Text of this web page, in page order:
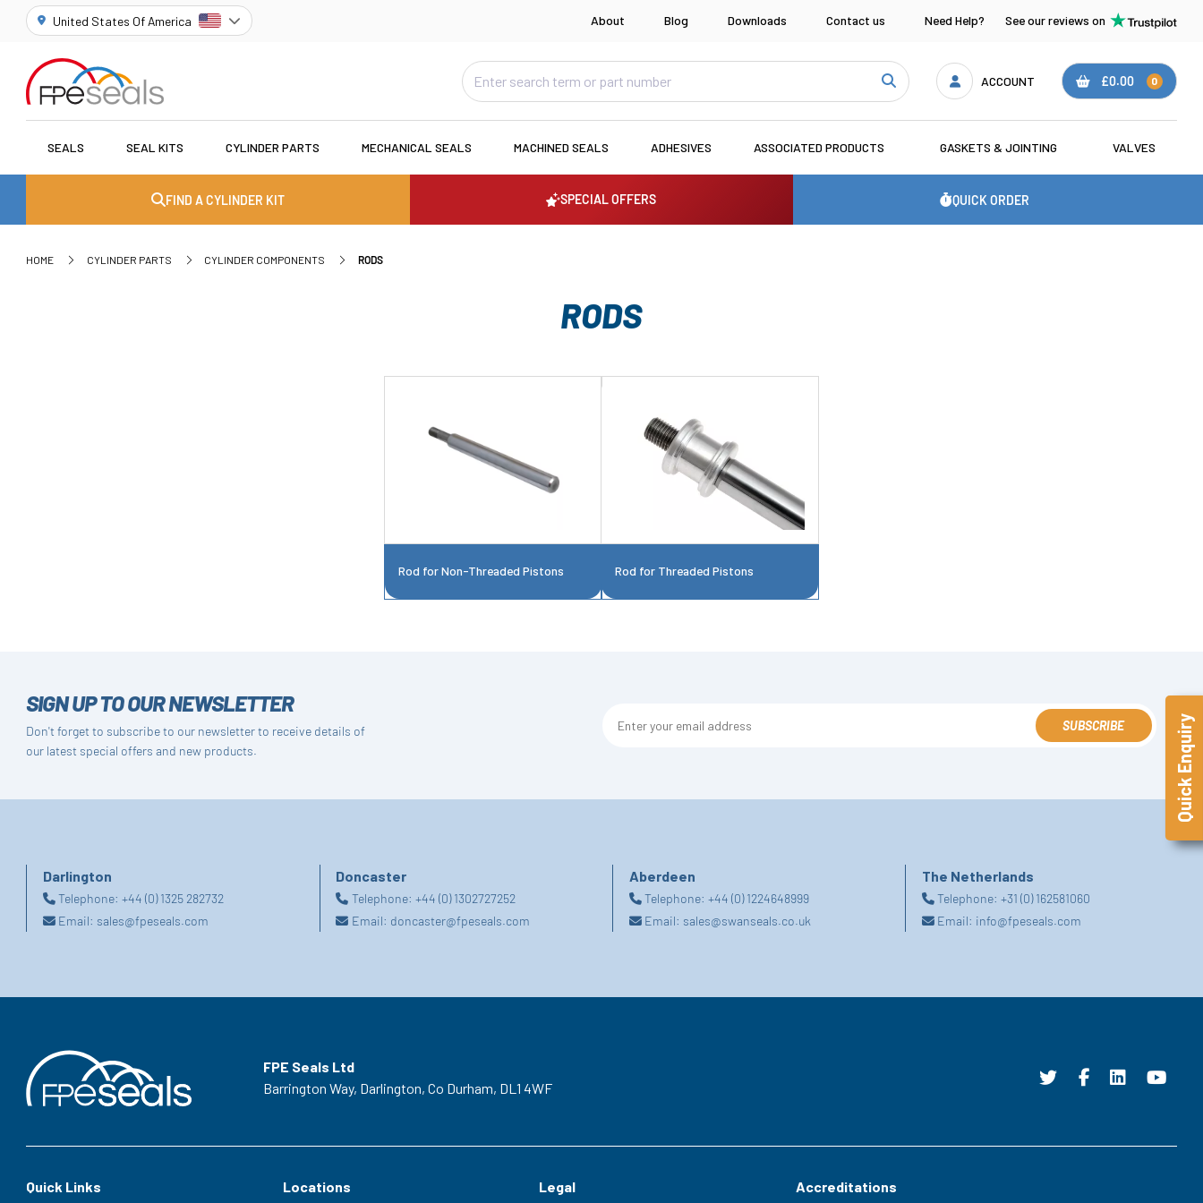
United States Of America About Blog Downloads Contact us Need Help? See our reviews on
ACCOUNT £0.00 0
SEALS SEAL KITS CYLINDER PARTS MECHANICAL SEALS MACHINED SEALS ADHESIVES ASSOCIATED PRODUCTS GASKETS & JOINTING VALVES
FIND A CYLINDER KIT SPECIAL OFFERS QUICK ORDER
HOME CYLINDER PARTS CYLINDER COMPONENTS RODS
RODS
Rod for Non-Threaded Pistons Rod for Threaded Pistons
SIGN UP TO OUR NEWSLETTER
Don't forget to subscribe to our newsletter to receive details of
our latest special offers and new products.
SUBSCRIBE
Darlington
Telephone:+44 (0) 1325 282732
Email: sales@fpeseals.com
Doncaster
Telephone: +44 (0) 1302727252
Email: doncaster@fpeseals.com
Aberdeen
Telephone: +44 (0) 1224648999
Email: sales@swanseals.co.uk
The Netherlands
Telephone:+31 (0) 162581060
Email: info@fpeseals.com
FPE Seals Ltd
Barrington Way, Darlington, Co Durham, DL1 4WF
Quick Links Locations Legal Accreditations
Quick Enquiry